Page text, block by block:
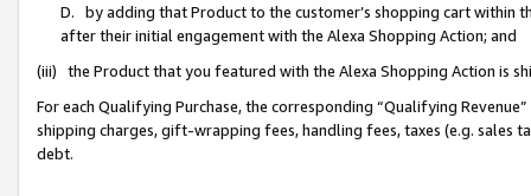
D. by adding that Product to the customer’s shopping cart within
after their initial engagement with the Alexa Shopping Action; and
(iii) the Product that you featured with the Alexa Shopping Action is
For each Qualifying Purchase, the corresponding “Qualifying
shipping charges, gift-wrapping fees, handling fees, taxes (e.g. sales
debt.